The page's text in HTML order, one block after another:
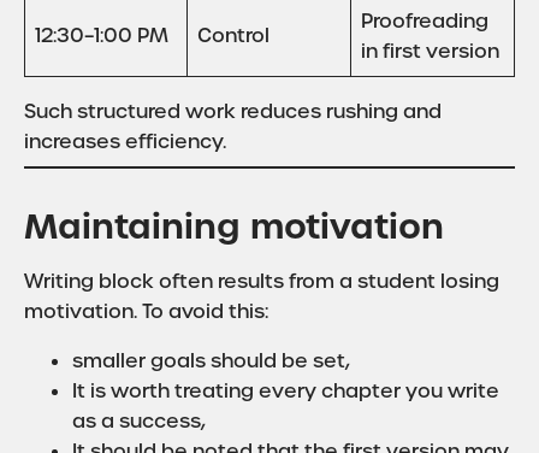
12:30–1:00 PM Control
Proofreading
in first version
Such structured work reduces rushing and
increases efficiency.
Maintaining motivation
Writing block often results from a student losing
motivation. To avoid this:
smaller goals should be set,
It is worth treating every chapter you write
as a success,